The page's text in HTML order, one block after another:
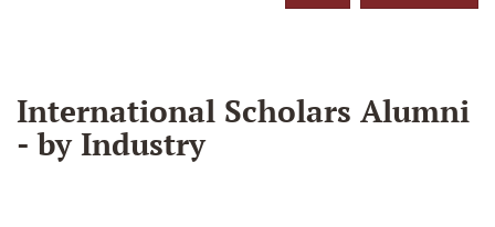
International Scholars Alumni
- by Industry